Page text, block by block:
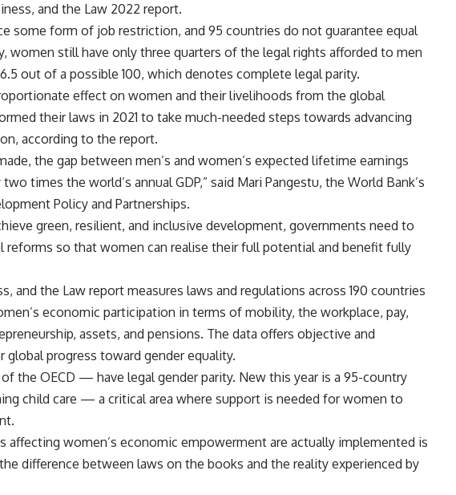
and the Law 2022 report.
some form of job restriction, and 95 countries do not guarantee equal
women still have only three quarters of the legal rights afforded to men
out of a possible 100, which denotes complete legal parity.
effect on women and their livelihoods from the global
their laws in 2021 to take much-needed steps towards advancing
according to the report.
the gap between men’s and women’s expected lifetime earnings
times the world’s annual GDP,” said Mari Pangestu, the World Bank’s
Policy and Partnerships.
green, resilient, and inclusive development, governments need to
reforms so that women can realise their full potential and benefit fully
and the Law report measures laws and regulations across 190 countries
economic participation in terms of mobility, the workplace, pay,
assets, and pensions. The data offers objective and
global progress toward gender equality.
the OECD — have legal gender parity. New this year is a 95-country
child care — a critical area where support is needed for women to
affecting women’s economic empowerment are actually implemented is
difference between laws on the books and the reality experienced by